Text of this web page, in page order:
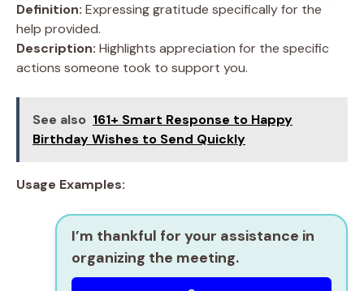
Definition: Expressing gratitude specifically for the
help provided.
Description: Highlights appreciation for the specific
actions someone took to support you.
See also 161+ Smart Response to Happy
Birthday Wishes to Send Quickly
Usage Examples:
I’m thankful for your assistance in
organizing the meeting.